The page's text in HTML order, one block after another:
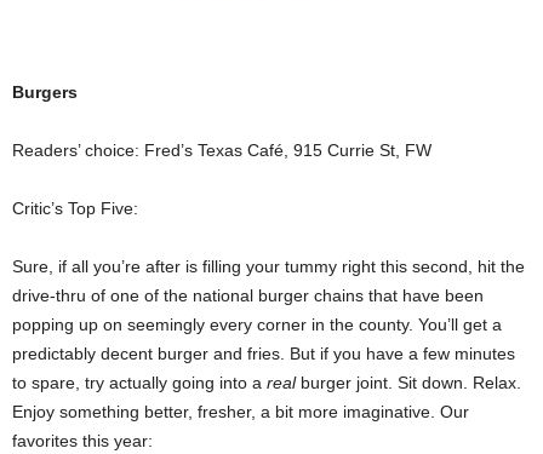
Burgers
Readers’ choice: Fred’s Texas Café, 915 Currie St, FW
Critic’s Top Five:
Sure, if all you’re after is filling your tummy right this second, hit the
drive-thru of one of the national burger chains that have been
popping up on seemingly every corner in the county. You’ll get a
predictably decent burger and fries. But if you have a few minutes
to spare, try actually going into a realburger joint. Sit down. Relax.
Enjoy something better, fresher, a bit more imaginative. Our
favorites this year: